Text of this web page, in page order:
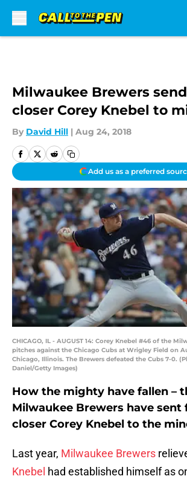
Milwaukee Brewers
closer Corey Knebel to
By David Hill | Aug 24, 2018
Add us as a preferred
CHICAGO, IL - AUGUST 14: Corey Knebel #46 of the
pitches against the Chicago Cubs at Wrigley Field on
Chicago, Illinois. The Brewers defeated the Cubs 7-0.
Daniel/Getty Images)
How the mighty have fallen –
Milwaukee Brewers have sent
closer Corey Knebel to the
Last year, Milwaukee Brewers
Knebel had established himself as